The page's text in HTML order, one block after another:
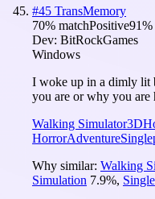
#45 TransMemory
70% matchPositive91
Dev: BitRockGames
Windows
I woke up in a dimly lit
you are or why you are
Walking Simulator3D
HorrorAdventure
Why similar: Walking
Simulation 7.9%,